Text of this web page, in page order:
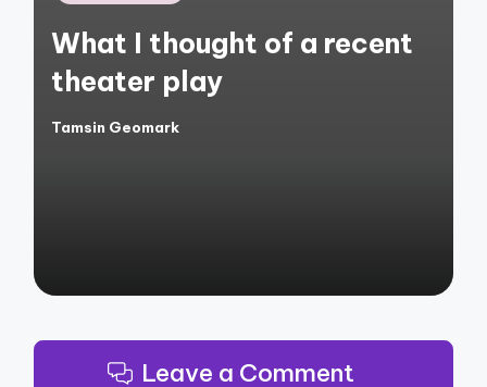
What I thought of a recent
theater play
Posted
Tamsin Geomark
Leave a Comment